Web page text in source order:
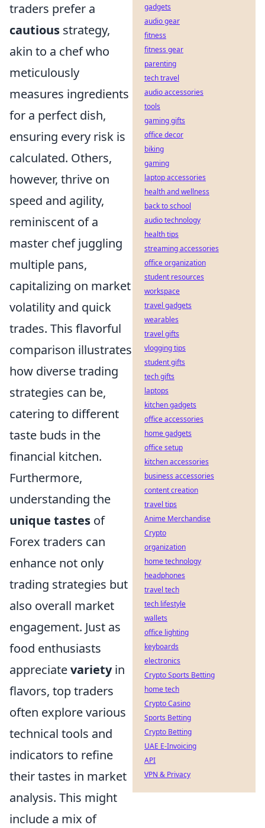
traders prefer a
cautious strategy,
akin to a chef who
meticulously
measures ingredients
for a perfect dish,
ensuring every risk is
calculated. Others,
however, thrive on
speed and agility,
reminiscent of a
master chef juggling
multiple pans,
capitalizing on market
volatility and quick
trades. This flavorful
comparison illustrates
how diverse trading
strategies can be,
catering to different
taste buds in the
financial kitchen.
Furthermore,
understanding the
unique tastes of
Forex traders can
enhance not only
trading strategies but
also overall market
engagement. Just as
food enthusiasts
appreciatevarietyin
flavors, top traders
often explore various
technical tools and
indicators to refine
their tastes in market
analysis. This might
include a mix of
gadgets
audio gear
fitness
fitness gear
parenting
tech travel
audio accessories
tools
gaming gifts
office decor
biking
gaming
laptop accessories
health and wellness
back to school
audio technology
health tips
streaming accessories
office organization
student resources
workspace
travel gadgets
wearables
travel gifts
vlogging tips
student gifts
tech gifts
laptops
kitchen gadgets
office accessories
home gadgets
office setup
kitchen accessories
business accessories
content creation
travel tips
Anime Merchandise
Crypto
organization
home technology
headphones
travel tech
tech lifestyle
wallets
office lighting
keyboards
electronics
Crypto Sports Betting
home tech
Crypto Casino
Sports Betting
Crypto Betting
UAE E-Invoicing
API
VPN & Privacy